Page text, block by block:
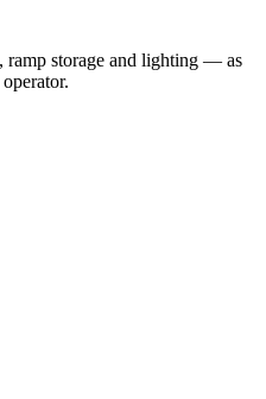
ramp storage and lighting — as